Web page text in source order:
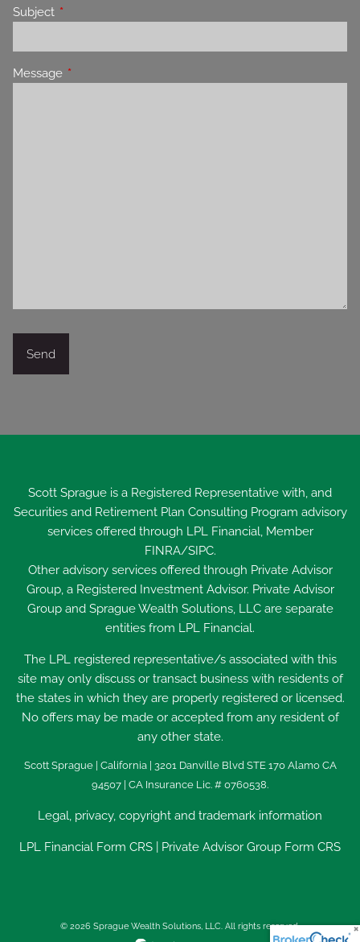
Subject This field is required.
Message This field is required.
Scott Sprague is a Registered Representative with, and
Securities and Retirement Plan Consulting Program advisory
services offered through LPL Financial, Member
FINRA/SIPC.
Other advisory services offered through Private Advisor
Group, a Registered Investment Advisor. Private Advisor
Group and Sprague Wealth Solutions, LLC are separate
entities from LPL Financial.
The LPL registered representative/s associated with this
site may only discuss or transact business with residents of
the states in which they are properly registered or licensed.
No offers may be made or accepted from any resident of
any other state.
Scott Sprague | California | 3201 Danville Blvd STE 170 Alamo CA
94507 | CA Insurance Lic. # 0760538.
Legal, privacy, copyright and trademark information
LPL Financial Form CRS Private Advisor Group Form CRS
© 2026 Sprague Wealth Solutions, LLC. All rights reserved.